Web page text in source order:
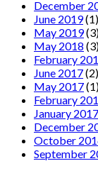
December
June 2019(1)
May 2019
May 2018
February
June 2017(2)
May 2017
February
January 2017
December
October
September